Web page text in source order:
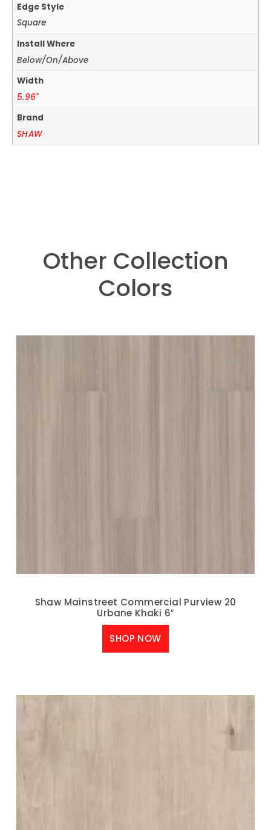
Edge Style
Square
Install Where
Below/On/Above
Width
5.96"
Brand
SHAW
Other Collection
Colors
Shaw Mainstreet Commercial Purview 20
Urbane Khaki 6″
SHOP NOW